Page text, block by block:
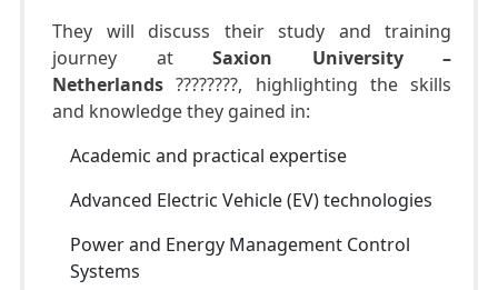
They will discuss their study and training
journey at Saxion University –
Netherlands ????????, highlighting the skills
and knowledge they gained in:
Academic and practical expertise
Advanced Electric Vehicle (EV) technologies
Power and Energy Management Control
Systems